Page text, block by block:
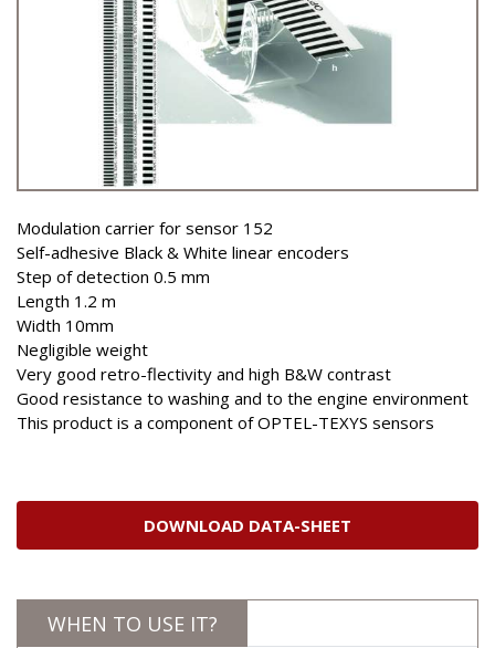
Modulation carrier for sensor 152
Self-adhesive Black & White linear encoders
Step of detection 0.5 mm
Length 1.2 m
Width 10mm
Negligible weight
Very good retro-flectivity and high B&W contrast
Good resistance to washing and to the engine environment
This product is a component of OPTEL-TEXYS sensors
DOWNLOAD DATA-SHEET
WHEN TO USE IT?